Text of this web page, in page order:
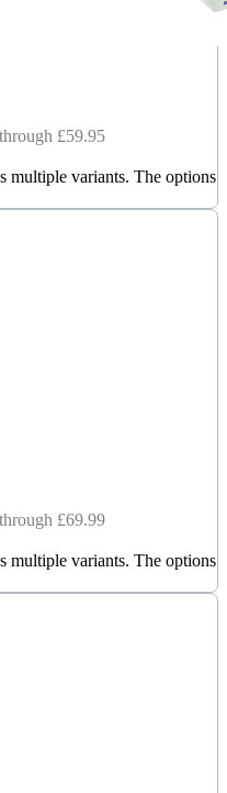
£59.95
multiple variants. The options
£69.99
multiple variants. The options